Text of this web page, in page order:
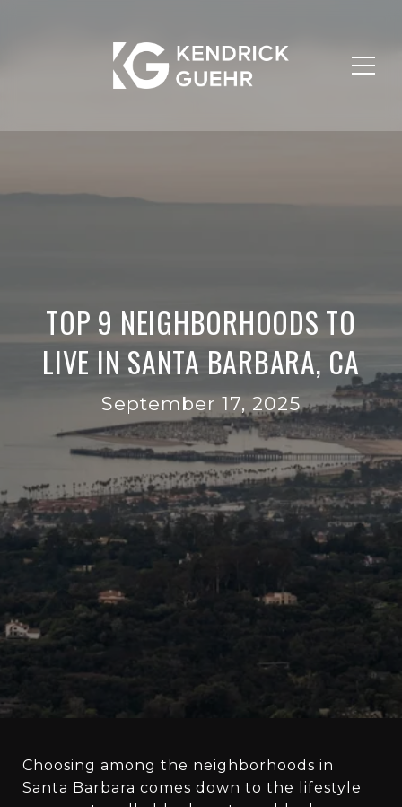
TOP 9 NEIGHBORHOODS TO
LIVE IN SANTA BARBARA, CA
September 17, 2025
Choosing among the neighborhoods in
Santa Barbara comes down to the lifestyle